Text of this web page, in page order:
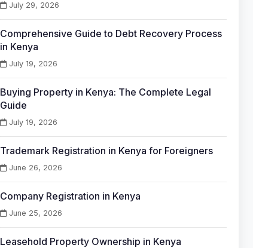
July 29, 2026
Comprehensive Guide to Debt Recovery Process
in Kenya
July 19, 2026
Buying Property in Kenya: The Complete Legal
Guide
July 19, 2026
Trademark Registration in Kenya for Foreigners
June 26, 2026
Company Registration in Kenya
June 25, 2026
Leasehold Property Ownership in Kenya